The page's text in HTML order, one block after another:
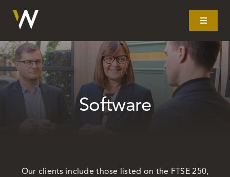
content
Toggle
Home
What we do
Software
Our clients include those listed on the FTSE 250,